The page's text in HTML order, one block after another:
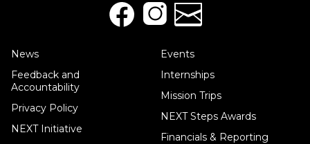
News
Feedback and
Accountability
Privacy Policy
NEXT Initiative
Events
Internships
Mission Trips
NEXT Steps Awards
Financials & Reporting